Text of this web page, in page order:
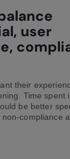
user
their
Time spent
be better
compliance